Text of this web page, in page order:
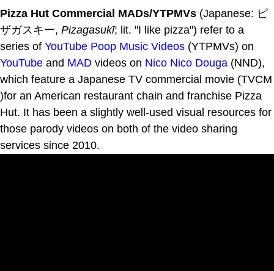
Pizza Hut Commercial MADs/YTPMVs (Japanese: ピ
ザガスキー, Pizagasukī; lit. "I like pizza") refer to a
series of YouTube Poop Music Videos (YTPMVs) on
YouTube and MAD videos on Nico Nico Douga (NND),
which feature a Japanese TV commercial movie (TVCM
)for an American restaurant chain and franchise Pizza
Hut. It has been a slightly well-used visual resources for
those parody videos on both of the video sharing
services since 2010.